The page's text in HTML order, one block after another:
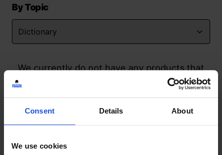
Consent Details About
We use cookies
By Topic
We currently do not have any products that
match your search but watch this space
Contact
+44 (0)208 445 5123